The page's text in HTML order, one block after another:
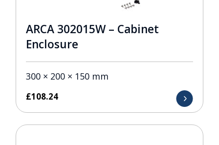
ARCA 302015W – Cabinet
Enclosure
300 × 200 × 150 mm
£108.24